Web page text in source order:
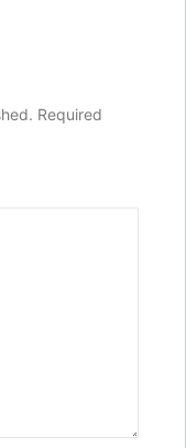
Required